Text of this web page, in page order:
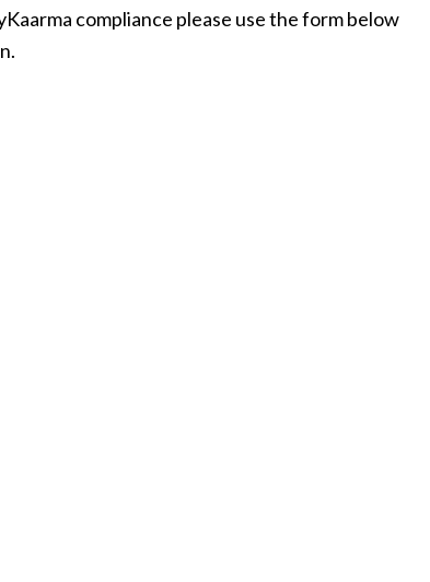
compliance please use the form below